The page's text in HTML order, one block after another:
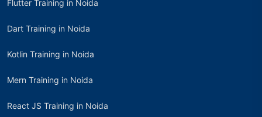
Flutter Training in Noida
Dart Training in Noida
Kotlin Training in Noida
Mern Training in Noida
React JS Training in Noida